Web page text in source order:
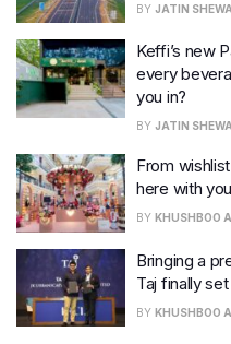
BY JATIN
Keffi’s new
every
you in?
BY JATIN
From
here with
BY KHUSHBOO
Bringing a
Taj finally
BY KHUSHBOO